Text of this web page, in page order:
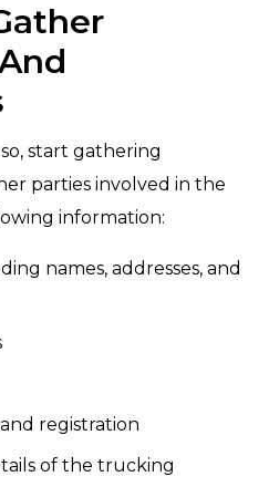
so, start gathering
parties involved in the
information:
names, addresses, and
registration
of the trucking